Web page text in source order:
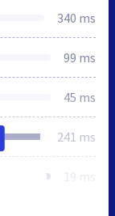
340 ms
99 ms
45 ms
241 ms
19 ms